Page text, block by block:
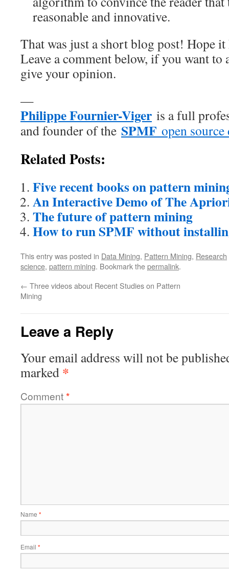
reasonable and innovative.
That was just a short blog post! Hope it
Leave a comment below, if you want to
give your opinion.
—
Philippe Fournier-Viger is a full
and founder of the SPMF open
Related Posts:
Five recent books on pattern
An Interactive Demo of The
The future of pattern mining
How to run SPMF without
This entry was posted in Data Mining, Pattern Mining, Research
science, pattern mining. Bookmark thepermalink.
← Three videos about Recent Studies on Pattern
Mining
Leave a Reply
Your email address will not be
marked *
Comment*
Name *
Email *